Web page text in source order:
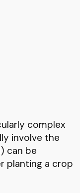
complex
involve the
can be
planting a crop